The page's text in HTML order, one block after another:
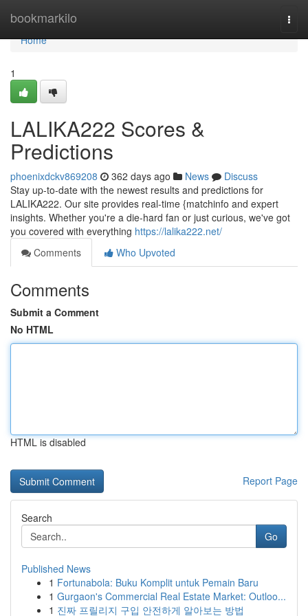
bookmarkilo
Home
Home
1
LALIKA222 Scores &
Predictions
phoenixdckv869208 362 days ago News
Discuss
Stay up-to-date with the newest results and predictions for
LALIKA222. Our site provides real-time {matchinfo and expert
insights. Whether you're a die-hard fan or just curious, we've got
you covered with everything https://lalika222.net/
Comments
Who Upvoted
Comments
Submit a Comment
No HTML
HTML is disabled
Report Page
Search
Go
Published News
1 Fortunabola: Buku Komplit untuk Pemain Baru
1 Gurgaon's Commercial Real Estate Market: Outloo...
1 진짜 프릴리지 구입 안전하게 알아보는 방법